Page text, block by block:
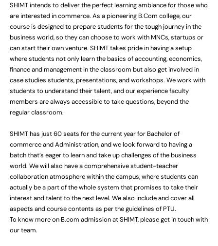
SHIMT intends to deliver the perfect learning ambiance for those who
are interested in commerce. As a pioneering B.Com college, our
course is designed to prepare students for the tough journey in the
business world, so they can choose to work with MNCs, startups or
can start their own venture. SHIMT takes pride in having a setup
where students not only learn the basics of accounting, economics,
finance and management in the classroom but also get involved in
case studies students, presentations, and workshops. We work with
students to understand their talent, and our experience faculty
members are always accessible to take questions, beyond the
regular classroom.
SHIMT has just 60 seats for the current year for Bachelor of
commerce and Administration, and we look forward to having a
batch that’s eager to learn and take up challenges of the business
world. We will also have a comprehensive student-teacher
collaboration atmosphere within the campus, where students can
actually be a part of the whole system that promises to take their
interest and talent to the next level. We also include and cover all
aspects and course contents as per the guidelines of PTU.
To know more on B.com admission at SHIMT, please get in touch with
our team.